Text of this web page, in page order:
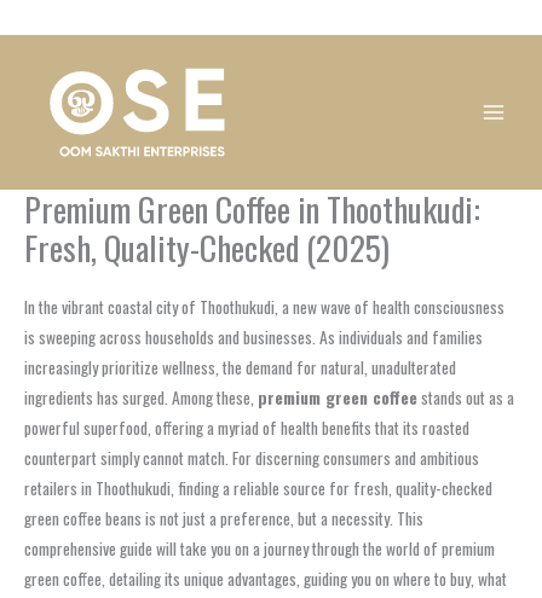
Premium Green Coffee in Thoothukudi:
Fresh, Quality-Checked (2025)
In the vibrant coastal city of Thoothukudi, a new wave of health consciousness
is sweeping across households and businesses. As individuals and families
increasingly prioritize wellness, the demand for natural, unadulterated
ingredients has surged. Among these, premium green coffeestands out as a
powerful superfood, offering a myriad of health benefits that its roasted
counterpart simply cannot match. For discerning consumers and ambitious
retailers in Thoothukudi, finding a reliable source for fresh, quality-checked
green coffee beans is not just a preference, but a necessity. This
comprehensive guide will take you on a journey through the world of premium
green coffee, detailing its unique advantages, guiding you on where to buy, what